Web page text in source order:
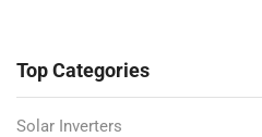
Top Categories
Solar Inverters